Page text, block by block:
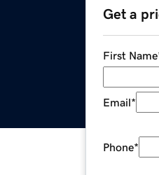
Get a
First Name
Email*
Phone*